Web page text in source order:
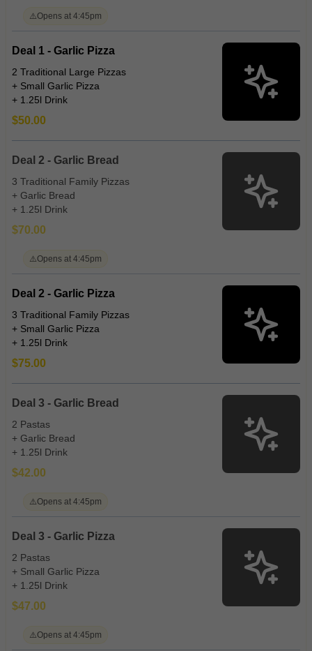
⚠️Opens at 4:45pm
Deal 1 - Garlic Pizza
2 Traditional Large Pizzas
+ Small Garlic Pizza
+ 1.25l Drink
$50.00
Deal 2 - Garlic Bread
3 Traditional Family Pizzas
+ Garlic Bread
+ 1.25l Drink
$70.00
⚠️Opens at 4:45pm
Deal 2 - Garlic Pizza
3 Traditional Family Pizzas
+ Small Garlic Pizza
+ 1.25l Drink
$75.00
Deal 3 - Garlic Bread
2 Pastas
+ Garlic Bread
+ 1.25l Drink
$42.00
⚠️Opens at 4:45pm
Deal 3 - Garlic Pizza
2 Pastas
+ Small Garlic Pizza
+ 1.25l Drink
$47.00
⚠️Opens at 4:45pm